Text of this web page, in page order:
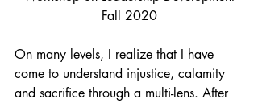
Fall 2020
On many levels, I realize that I have
come to understand injustice, calamity
and sacrifice through a multi-lens. After